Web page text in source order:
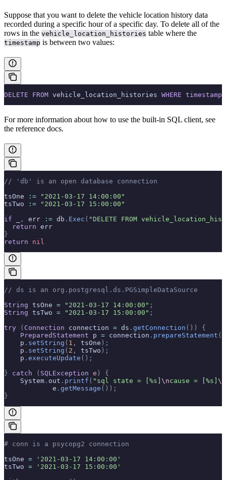
Suppose that you want to delete the vehicle location history data
recorded during a specific hour of a specific day. To delete all of the
rows in the vehicle_location_histories table where the
timestamp is between two values:
DELETE FROM vehicle_location_histories WHERE timestamp
For more information about how to use the built-in SQL client, see
the reference docs.
// 'db' is an open database connection
tsOne
:= "2021-03-17 14:00:00"
tsTwo
:= "2021-03-17 15:00:00"
if
, err := db . Exec ( "DELETE FROM
  return
err
}
return nil
// ds is an org.postgresql.ds.PGSimpleDataSource
String tsOne = "2021-03-17 14:00:00" ;
String tsTwo = "2021-03-17 15:00:00" ;
try ( Connection connection = ds . getConnection ())
{
    PreparedStatement
p = connection . prepareStatement (
    p
. setString ( 1 , tsOne );
    p
. setString ( 2 , tsTwo );
    p
. executeUpdate ();
} catch ( SQLException e )
{
    System
. out . printf ( "sql state = [%s] \ncause = [%s] \n
            e
. getMessage ());
}
# conn is a psycopg2 connection
tsOne = '2021-03-17 14:00:00'
tsTwo = '2021-03-17 15:00:00'